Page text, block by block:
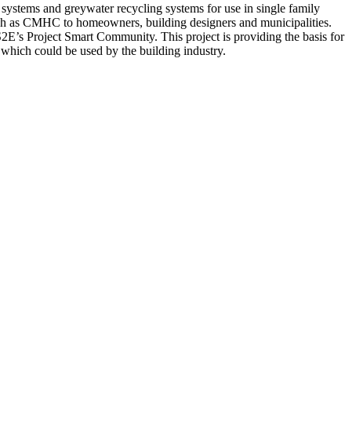
and greywater recycling systems for use in single family
as CMHC to homeowners, building designers and municipalities.
Project Smart Community. This project is providing the basis for
could be used by the building industry.